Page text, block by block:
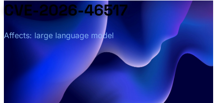
CVE-2026-46517
Affects: large language model